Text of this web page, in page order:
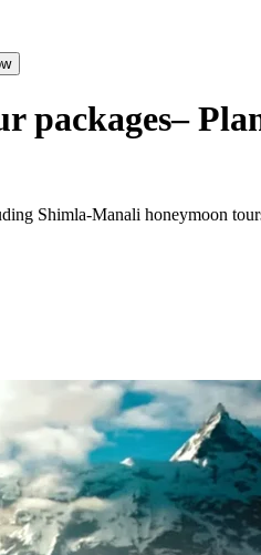
packages–
Shimla-Manali honeymoon